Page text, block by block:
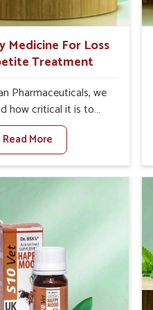
Medicine For Loss
Treatment
Pharmaceuticals, we
how critical it is to
loss of appetite in
Poor appetite
deficiencies, weak
reduced productivity,
Loss Of Appetite
in Shimla,
innovative solutions
in regaining their
health once again
Read More